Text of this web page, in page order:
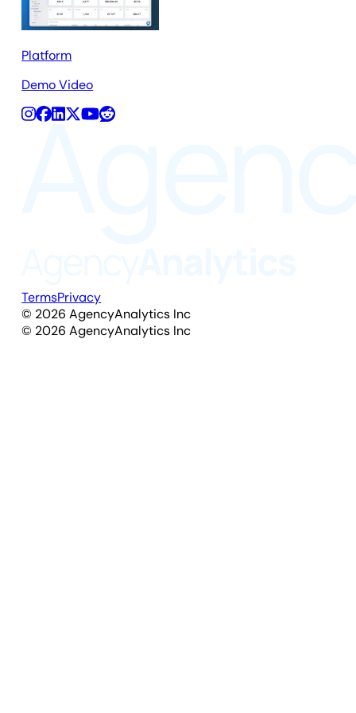
Platform
Demo Video
TermsPrivacy
© 2026 AgencyAnalytics Inc
© 2026 AgencyAnalytics Inc